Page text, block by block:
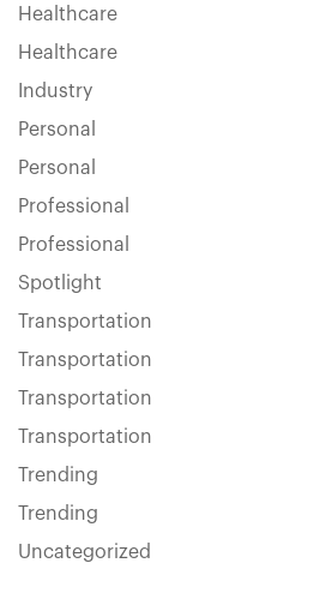
Healthcare
Healthcare
Industry
Personal
Personal
Professional
Professional
Spotlight
Transportation
Transportation
Transportation
Transportation
Trending
Trending
Uncategorized